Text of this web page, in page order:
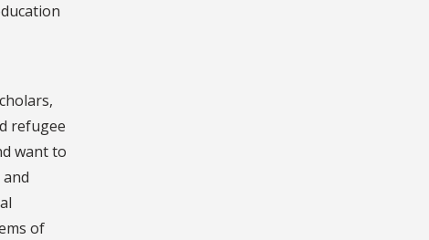
refugee
want to
of